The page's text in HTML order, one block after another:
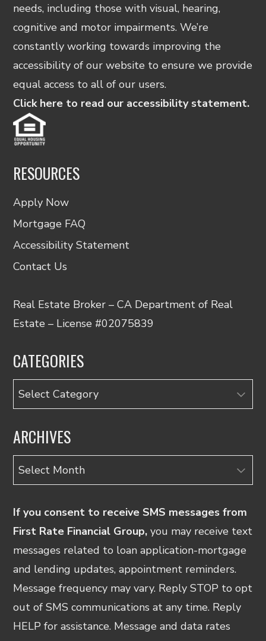
needs, including those with visual, hearing,
cognitive and motor impairments. We’re
constantly working towards improving the
accessibility of our website to ensure we provide
equal access to all of our users.
Click here to read our accessibility statement.
RESOURCES
Apply Now
Mortgage FAQ
Accessibility Statement
Contact Us
Real Estate Broker – CA Department of Real
Estate – License #02075839
CATEGORIES
Categories
ARCHIVES
Archives
If you consent to receive SMS messages from
First Rate Financial Group, you may receive text
messages related to loan application-mortgage
and lending updates, appointment reminders.
Message frequency may vary. Reply STOP to opt
out of SMS communications at any time. Reply
HELP for assistance. Message and data rates